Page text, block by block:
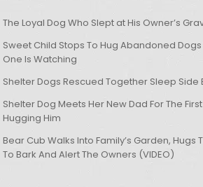
The Loyal Dog Who Slept at His Owner’s
Sweet Child Stops To Hug Abandoned Dogs
One Is Watching
Shelter Dogs Rescued Together Sleep Side
Shelter Dog Meets Her New Dad For The
Hugging Him
Bear Cub Walks Into Family’s Garden, Hugs
To Bark And Alert The Owners (VIDEO)